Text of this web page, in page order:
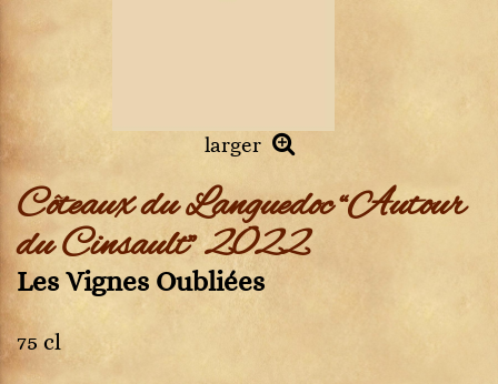
larger
Côteaux du Languedoc “Autour
du Cinsault” 2022
Les Vignes Oubliées
75 cl